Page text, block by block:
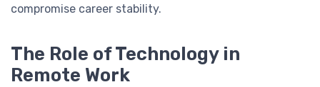
compromise career stability.
The Role of Technology in
Remote Work